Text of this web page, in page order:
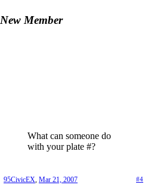
New Member
What can someone do
with your plate #?
#4
95CivicEX, Mar 21, 2007